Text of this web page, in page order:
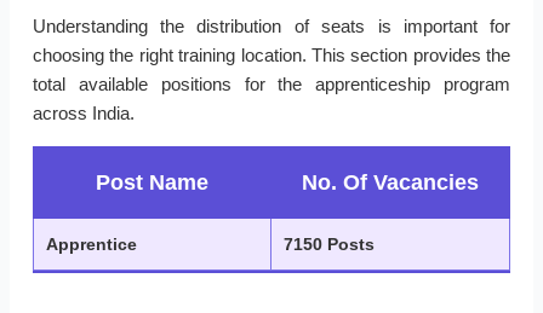
Understanding the distribution of seats is important for
choosing the right training location. This section provides the
total available positions for the apprenticeship program
across India.
Post Name No. Of Vacancies
Apprentice 7150 Posts